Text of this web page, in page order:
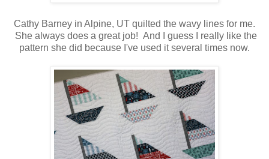
Cathy Barney in Alpine, UT quilted the wavy lines for me.
She always does a great job! And I guess I really like the
pattern she did because I've used it several times now.